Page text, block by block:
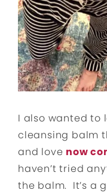
I also wanted to
cleansing balm
and love now
haven’t tried
the balm. It’s a